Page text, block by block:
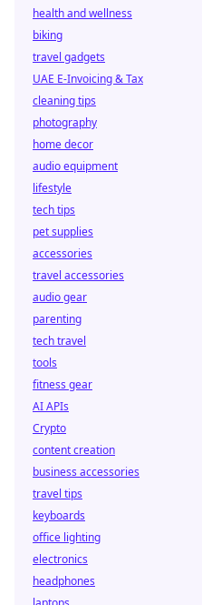
health and wellness
biking
travel gadgets
UAE E-Invoicing & Tax
cleaning tips
photography
home decor
audio equipment
lifestyle
tech tips
pet supplies
accessories
travel accessories
audio gear
parenting
tech travel
tools
fitness gear
AI APIs
Crypto
content creation
business accessories
travel tips
keyboards
office lighting
electronics
headphones